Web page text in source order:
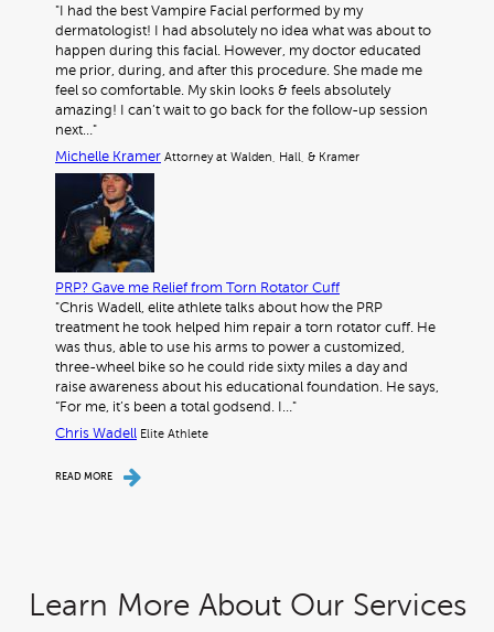
"I had the best Vampire Facial performed by my
dermatologist! I had absolutely no idea what was about to
happen during this facial. However, my doctor educated
me prior, during, and after this procedure. She made me
feel so comfortable. My skin looks & feels absolutely
amazing! I can’t wait to go back for the follow-up session
next…"
Michelle Kramer Attorney at Walden, Hall, & Kramer
PRP? Gave me Relief from Torn Rotator Cuff
"Chris Wadell, elite athlete talks about how the PRP
treatment he took helped him repair a torn rotator cuff. He
was thus, able to use his arms to power a customized,
three-wheel bike so he could ride sixty miles a day and
raise awareness about his educational foundation. He says,
“For me, it’s been a total godsend. I…"
Chris Wadell Elite Athlete
READ MORE
Learn More About Our Services